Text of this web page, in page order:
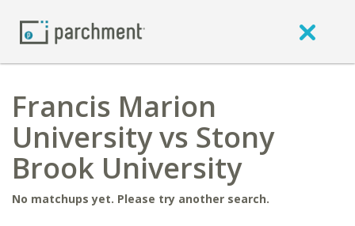
Francis Marion
University vs Stony
Brook University
No matchups yet. Please try another search.